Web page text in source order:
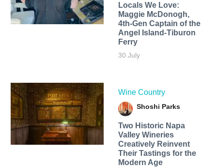
Locals We Love:
Maggie McDonogh,
4th-Gen Captain of the
Angel Island-Tiburon
Ferry
30 July
Wine Country
Shoshi Parks
Two Historic Napa
Valley Wineries
Creatively Reinvent
Their Tastings for the
Modern Age